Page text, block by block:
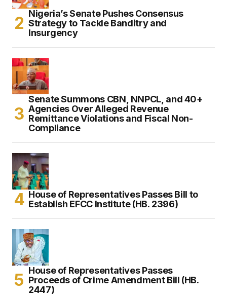
Nigeria’s Senate Pushes Consensus
Strategy to Tackle Banditry and
Insurgency
Senate Summons CBN, NNPCL, and 40+
Agencies Over Alleged Revenue
Remittance Violations and Fiscal Non-
Compliance
House of Representatives Passes Bill to
Establish EFCC Institute (HB. 2396)
House of Representatives Passes
Proceeds of Crime Amendment Bill (HB.
2447)